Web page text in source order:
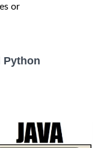
or
Python